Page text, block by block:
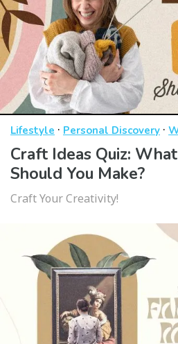
Lifestyle · Personal Discovery ·
Craft Ideas Quiz:
Should You Make?
Craft Your Creativity!